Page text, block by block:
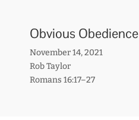
Obvious Obedience
November 14, 2021
Rob Taylor
Romans 16:17–27